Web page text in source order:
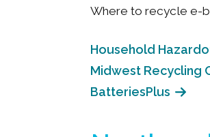
Where to recycle e-
Household
Midwest Recycling
BatteriesPlus